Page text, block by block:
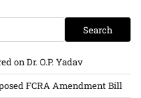
Search
on Dr. O.P. Yadav
FCRA Amendment Bill